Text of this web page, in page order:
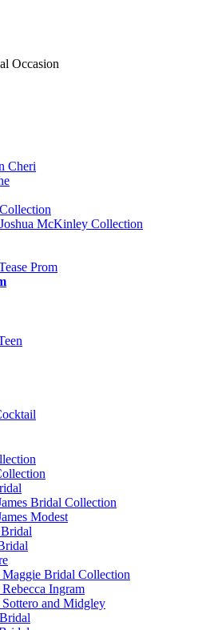
Occasion
Cheri
McKinley Collection
Prom
Bridal Collection
Modest
Bridal Collection
Ingram
and Midgley